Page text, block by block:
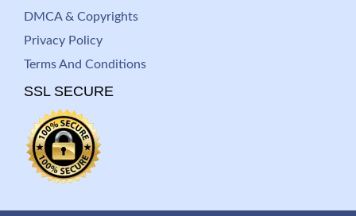
DMCA & Copyrights
Privacy Policy
Terms And Conditions
SSL SECURE